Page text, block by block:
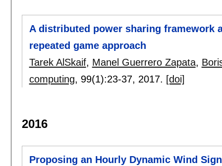
A distributed power sharing framework
repeated game approach
Tarek AlSkaif, Manel Guerrero Zapata,
computing, 99(1):23-37, 2017. [doi]
2016
Proposing an Hourly Dynamic Wind